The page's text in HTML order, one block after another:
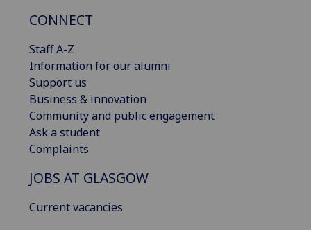
CONNECT
Staff A-Z
Information for our alumni
Support us
Business & innovation
Community and public engagement
Ask a student
Complaints
JOBS AT GLASGOW
Current vacancies